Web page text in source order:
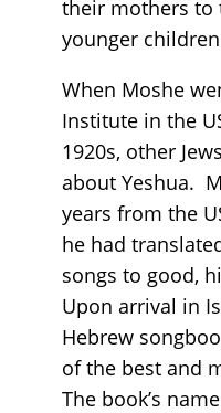
their mothers to
younger
When Moshe
Institute in the
1920s, other
about Yeshua.
years from the
he had
songs to good,
Upon arrival in
Hebrew
of the best and
The book’s